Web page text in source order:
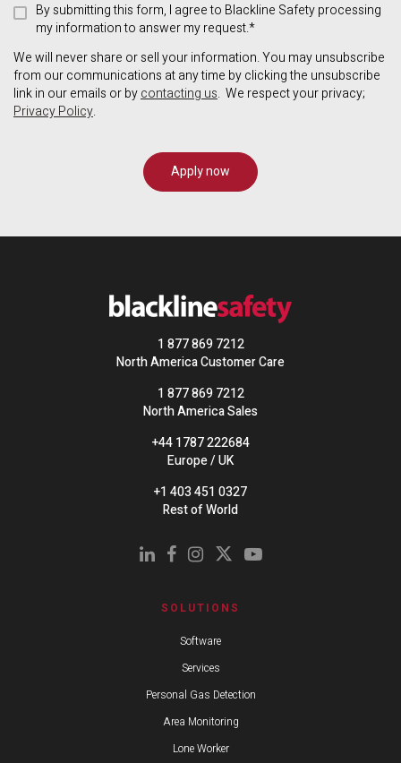
By submitting this form, I agree to Blackline Safety processing
my information to answer my request.*
We will never share or sell your information. You may unsubscribe
from our communications at any time by clicking the unsubscribe
link in our emails or bycontacting us. We respect your privacy;
Privacy Policy.
1 877 869 7212
North America Customer Care
1 877 869 7212
North America Sales
+44 1787 222684
Europe / UK
+1 403 451 0327
Rest of World
SOLUTIONS
Software
Services
Personal Gas Detection
Area Monitoring
Lone Worker